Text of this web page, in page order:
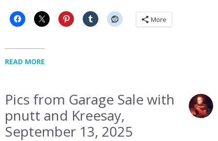
More
READ MORE
Pics from Garage Sale with
pnutt and Kreesay,
September 13, 2025